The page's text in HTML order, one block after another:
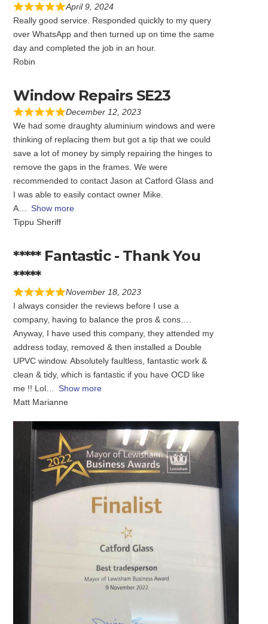
April 9, 2024
Really good service. Responded quickly to my query
over WhatsApp and then turned up on time the same
day and completed the job in an hour.
Robin
Window Repairs SE23
December 12, 2023
We had some draughty aluminium windows and were
thinking of replacing them but got a tip that we could
save a lot of money by simply repairing the hinges to
remove the gaps in the frames. We were
recommended to contact Jason at Catford Glass and
I was able to easily contact owner Mike.
A
Show more
Tippu Sheriff
***** Fantastic - Thank You
*****
November 18, 2023
I always consider the reviews before I use a
company, having to balance the pros & cons….
Anyway, I have used this company, they attended my
address today, removed & then installed a Double
UPVC window. Absolutely faultless, fantastic work &
clean & tidy, which is fantastic if you have OCD like
me !! Lol
Show more
Matt Marianne